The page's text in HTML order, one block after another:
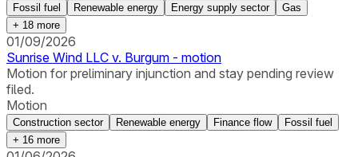
Fossil fuel Renewable energy Energy supply sector
Gas
+ 18 more
01/09/2026
Sunrise Wind LLC v. Burgum - motion
Motion for preliminary injunction and stay pending review
filed.
Motion
Construction sector Renewable energy Finance flow
Fossil fuel
+ 16 more